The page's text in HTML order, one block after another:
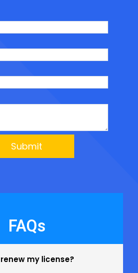
Submit
FAQs
my license?